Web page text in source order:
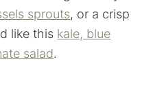
sprouts, or a crisp
like this kale, blue
salad.